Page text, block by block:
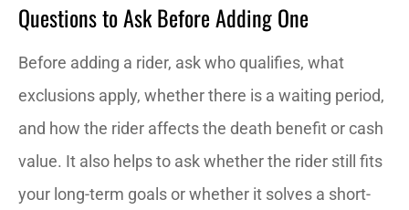
Questions to Ask Before Adding One
Before adding a rider, ask who qualifies, what
exclusions apply, whether there is a waiting period,
and how the rider affects the death benefit or cash
value. It also helps to ask whether the rider still fits
your long-term goals or whether it solves a short-